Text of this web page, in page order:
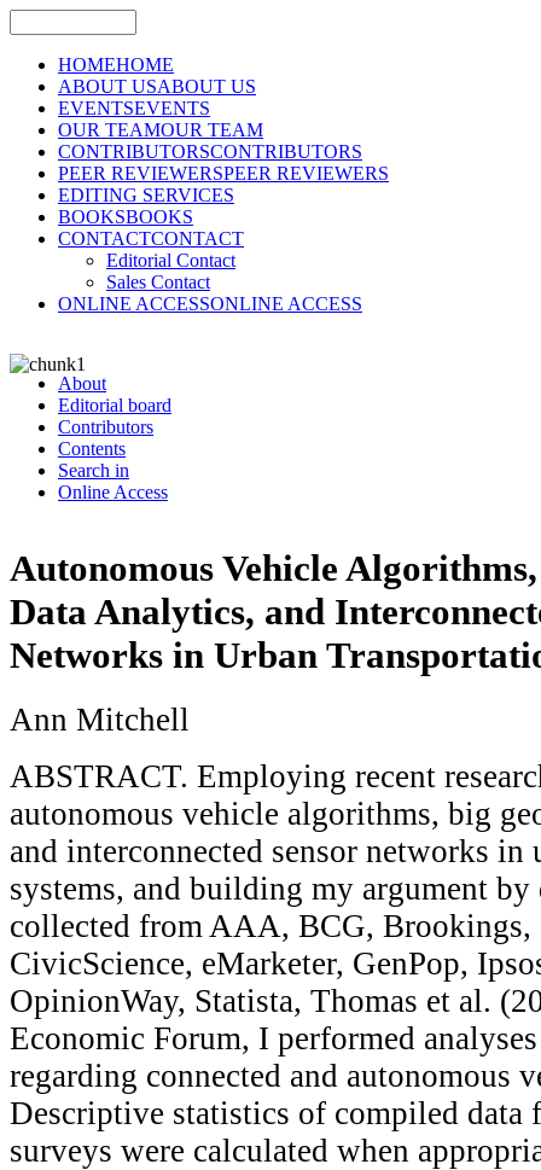
HOMEHOME
ABOUT USABOUT US
EVENTSEVENTS
OUR TEAMOUR TEAM
CONTRIBUTORSCONTRIBUTORS
PEER REVIEWERSPEER REVIEWERS
EDITING SERVICES
BOOKSBOOKS
CONTACTCONTACT
Editorial Contact
Sales Contact
ONLINE ACCESSONLINE ACCESS
About
Editorial board
Contributors
Contents
Search in
Online Access
Autonomous Vehicle
Data Analytics, and
Networks in Urban
Ann Mitchell
ABSTRACT. Employing recent
autonomous vehicle algorithms, big
and interconnected sensor networks in
systems, and building my argument
collected from AAA, BCG, Brookings,
CivicScience, eMarketer, GenPop,
OpinionWay, Statista, Thomas et al.
Economic Forum, I performed
regarding connected and autonomous
Descriptive statistics of compiled data
surveys were calculated when